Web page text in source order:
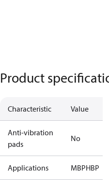
Product
Characteristic Value
Anti-vibration
pads
No
Applications MBPHBP